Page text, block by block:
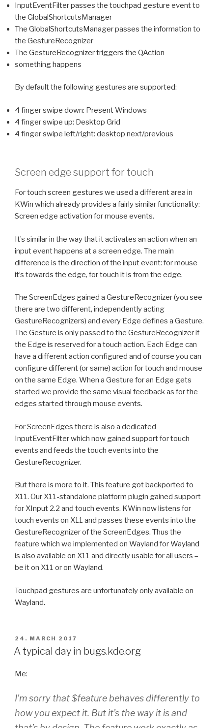
InputEventFilter passes the touchpad gesture event to
the GlobalShortcutsManager
The GlobalShortcutsManager passes the information to
the GestureRecognizer
The GestureRecognizer triggers the QAction
something happens
By default the following gestures are supported:
4 finger swipe down: Present Windows
4 finger swipe up: Desktop Grid
4 finger swipe left/right: desktop next/previous
Screen edge support for touch
For touch screen gestures we used a different area in
KWin which already provides a fairly similar functionality:
Screen edge activation for mouse events.
It’s similar in the way that it activates an action when an
input event happens at a screen edge. The main
difference is the direction of the input event: for mouse
it’s towards the edge, for touch it is from the edge.
The ScreenEdges gained a GestureRecognizer (you see
there are two different, independently acting
GestureRecognizers) and every Edge defines a Gesture.
The Gesture is only passed to the GestureRecognizer if
the Edge is reserved for a touch action. Each Edge can
have a different action configured and of course you can
configure different (or same) action for touch and mouse
on the same Edge. When a Gesture for an Edge gets
started we provide the same visual feedback as for the
edges started through mouse events.
For ScreenEdges there is also a dedicated
InputEventFilter which now gained support for touch
events and feeds the touch events into the
GestureRecognizer.
But there is more to it. This feature got backported to
X11. Our X11-standalone platform plugin gained support
for XInput 2.2 and touch events. KWin now listens for
touch events on X11 and passes these events into the
GestureRecognizer of the ScreenEdges. Thus the
feature which we implemented on Wayland for Wayland
is also available on X11 and directly usable for all users –
be it on X11 or on Wayland.
Touchpad gestures are unfortunately only available on
Wayland.
POSTED
ON
24. MARCH 2017
A typical day in bugs.kde.org
Me:
I’m sorry that $feature behaves differently to
how you expect it. But it’s the way it is and